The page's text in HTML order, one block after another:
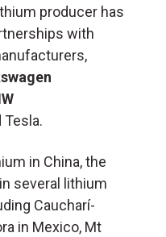
producer has
with
Tesla.
in China, the
several lithium
Caucharí-
in Mexico, Mt